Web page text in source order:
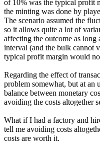
of 10% was the typical profit
the minting was done by
The scenario assumed the
so it allows quite a lot of
affecting the outcome as
interval (and the bulk cannot
typical profit margin would
Regarding the effect of
problem somewhat, but at an
balance between monetary
avoiding the costs altogether
What if I had a factory and
tell me avoiding costs
costs are worth it.